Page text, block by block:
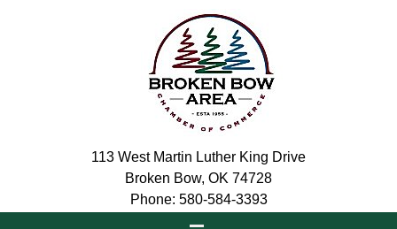
113 West Martin Luther King Drive
Broken Bow, OK 74728
Phone: 580-584-3393